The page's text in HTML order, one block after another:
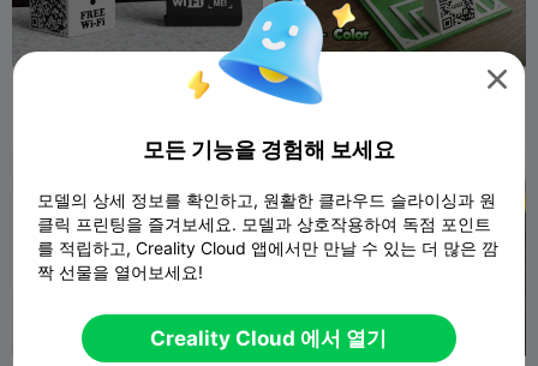
Free Wi-Fi QR Code Prank -
Napkin Holder Multicolored

모든 기능을 경험해 보세요
모델의 상세 정보를 확인하고, 원활한 클라우드 슬라이싱과 원
클릭 프린팅을 즐겨보세요. 모델과 상호작용하여 독점 포인트
를 적립하고, Creality Cloud 앱에서만 만날 수 있는 더 많은 깜
짝 선물을 열어보세요!
Creality Cloud 에서 열기